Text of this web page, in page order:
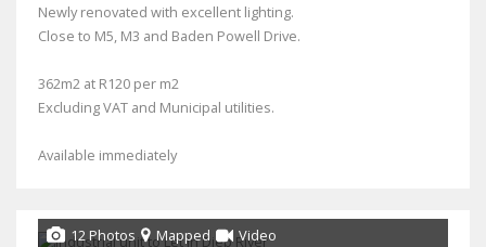
Newly renovated with excellent lighting.
Close to M5, M3 and Baden Powell Drive.
362m2 at R120 per m2
Excluding VAT and Municipal utilities.
Available immediately
12 Photos Mapped Video